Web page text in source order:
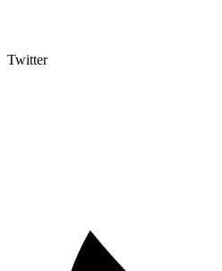
Twitter